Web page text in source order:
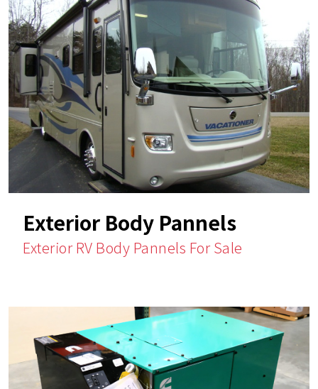
Exterior Body Pannels
Exterior RV Body Pannels For Sale